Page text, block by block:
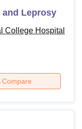
and Leprosy
College Hospital
Compare